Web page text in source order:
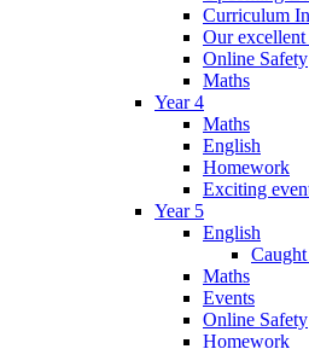
Curriculum
Our
Online Safety
Maths
Year 4
Maths
English
Homework
Exciting
Year 5
English
Maths
Events
Online Safety
Homework